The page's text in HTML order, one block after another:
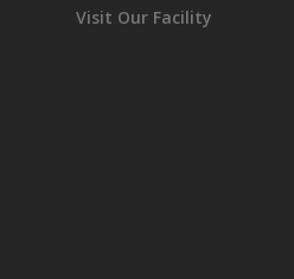
Visit Our Facility